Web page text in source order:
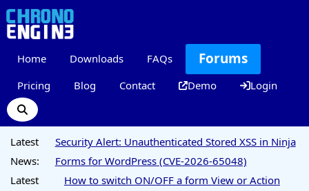
Home Downloads FAQs Forums
Pricing Blog Contact Demo Login
Latest
News:
Security Alert: Unauthenticated Stored XSS in Ninja
Forms for WordPress (CVE-2026-65048)
Latest
How to switch ON/OFF a form View or Action